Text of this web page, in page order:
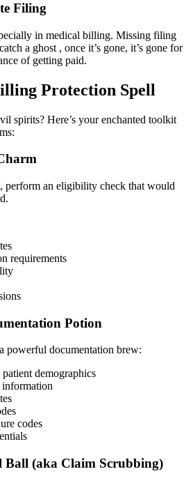
Filing
in medical billing. Missing filing
a ghost , once it’s gone, it’s gone for
of getting paid.
Protection Spell
spirits? Here’s your enchanted toolkit
perform an eligibility check that would
requirements
Potion
powerful documentation brew:
demographics
information
codes
Ball (aka Claim Scrubbing)